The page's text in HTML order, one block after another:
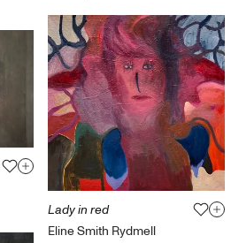
Lady in red
Eline Smith Rydmell